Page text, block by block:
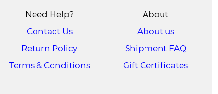
Need Help?
Contact Us
Return Policy
Terms & Conditions
About
About us
Shipment FAQ
Gift Certificates